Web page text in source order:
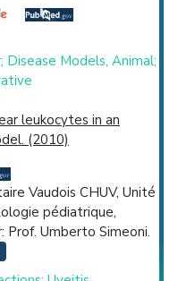
Models, Animal;
leukocytes in an
(2010)
Vaudois CHUV, Unité
pédiatrique,
Prof. Umberto Simeoni.